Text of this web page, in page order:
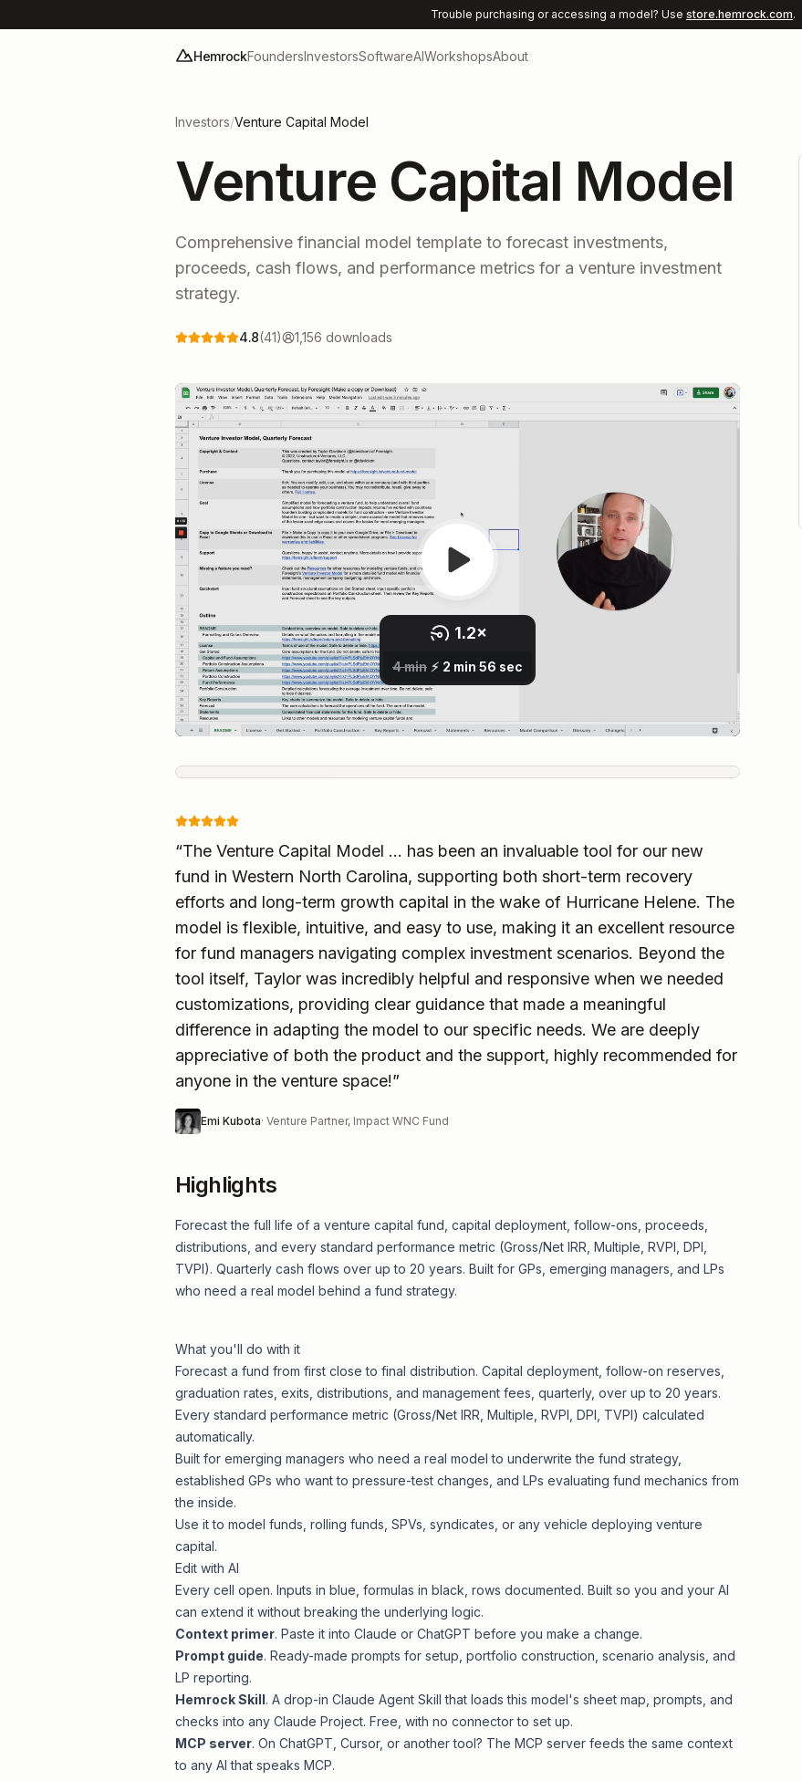
Trouble purchasing or accessing a model? Use store.hemrock.com.
HemrockFoundersInvestorsSoftwareAIWorkshopsAbout
Investors/Venture Capital Model
Venture Capital Model
Comprehensive financial model template to forecast investments,
proceeds, cash flows, and performance metrics for a venture investment
strategy.
4.8(41) 1,156 downloads
“The Venture Capital Model ... has been an invaluable tool for our new
fund in Western North Carolina, supporting both short-term recovery
efforts and long-term growth capital in the wake of Hurricane Helene. The
model is flexible, intuitive, and easy to use, making it an excellent resource
for fund managers navigating complex investment scenarios. Beyond the
tool itself, Taylor was incredibly helpful and responsive when we needed
customizations, providing clear guidance that made a meaningful
difference in adapting the model to our specific needs. We are deeply
appreciative of both the product and the support, highly recommended for
anyone in the venture space!”
Emi Kubota· Venture Partner, Impact WNC Fund
Highlights
Forecast the full life of a venture capital fund, capital deployment, follow-ons, proceeds,
distributions, and every standard performance metric (Gross/Net IRR, Multiple, RVPI, DPI,
TVPI). Quarterly cash flows over up to 20 years. Built for GPs, emerging managers, and LPs
who need a real model behind a fund strategy.
What you'll do with it
Forecast a fund from first close to final distribution. Capital deployment, follow-on reserves,
graduation rates, exits, distributions, and management fees, quarterly, over up to 20 years.
Every standard performance metric (Gross/Net IRR, Multiple, RVPI, DPI, TVPI) calculated
automatically.
Built for emerging managers who need a real model to underwrite the fund strategy,
established GPs who want to pressure-test changes, and LPs evaluating fund mechanics from
the inside.
Use it to model funds, rolling funds, SPVs, syndicates, or any vehicle deploying venture
capital.
Edit with AI
Every cell open. Inputs in blue, formulas in black, rows documented. Built so you and your AI
can extend it without breaking the underlying logic.
Context primer. Paste it into Claude or ChatGPT before you make a change.
Prompt guide. Ready-made prompts for setup, portfolio construction, scenario analysis, and
LP reporting.
Hemrock Skill. A drop-in Claude Agent Skill that loads this model's sheet map, prompts, and
checks into any Claude Project. Free, with no connector to set up.
MCP server. On ChatGPT, Cursor, or another tool? The MCP server feeds the same context
to any AI that speaks MCP.